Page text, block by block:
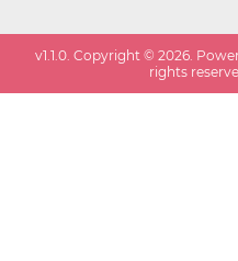
v1.1.0. Copyright ©2026.
rights